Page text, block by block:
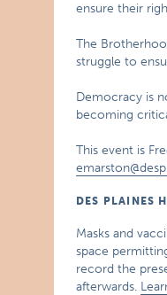
ensure their
The
struggle to
Democracy is
becoming
This event is
DES PLAINES
Masks and
space
record the
afterwards.